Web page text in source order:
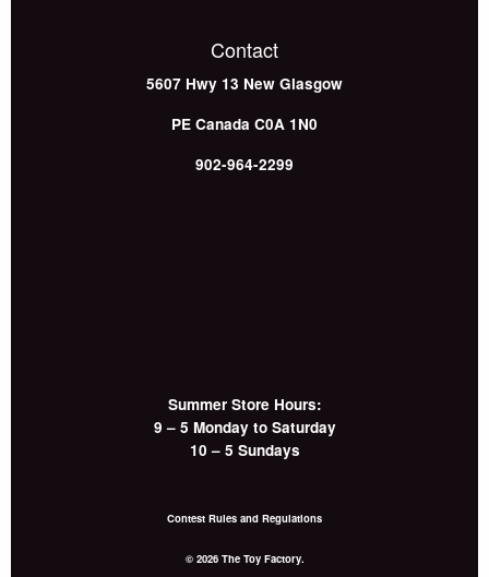
Contact
5607 Hwy 13 New Glasgow
PE Canada C0A 1N0
902-964-2299
Summer Store Hours:
9 – 5 Monday to Saturday
10 – 5 Sundays
Contest Rules and Regulations
© 2026 The Toy Factory.